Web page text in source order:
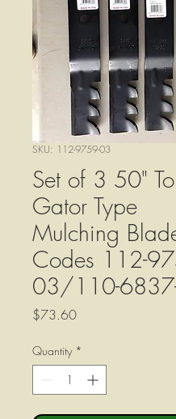
SKU: 112-9759-03
Set of 3 50"
Gator Type
Mulching
Codes 112-
03/110-
$73.60Price
Quantity *